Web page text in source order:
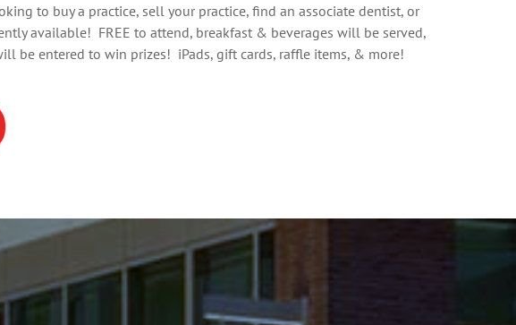
to buy a practice, sell your practice, find an associate dentist, or
available! FREE to attend, breakfast & beverages will be served,
be entered to win prizes! iPads, gift cards, raffle items, & more!